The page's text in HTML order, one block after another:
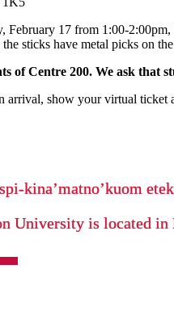
February 17 from 1:00-
sticks have metal picks on
of Centre 200. We ask that
arrival, show your virtual ticket
kina’matno’kuom
University is located in